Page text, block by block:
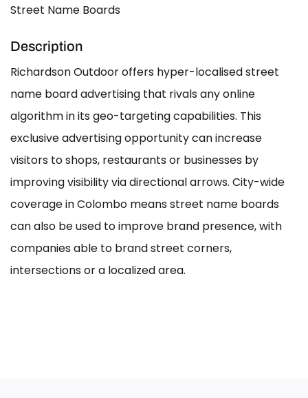
Street Name Boards
Description
Richardson Outdoor offers hyper-localised street
name board advertising that rivals any online
algorithm in its geo-targeting capabilities. This
exclusive advertising opportunity can increase
visitors to shops, restaurants or businesses by
improving visibility via directional arrows. City-wide
coverage in Colombo means street name boards
can also be used to improve brand presence, with
companies able to brand street corners,
intersections or a localized area.